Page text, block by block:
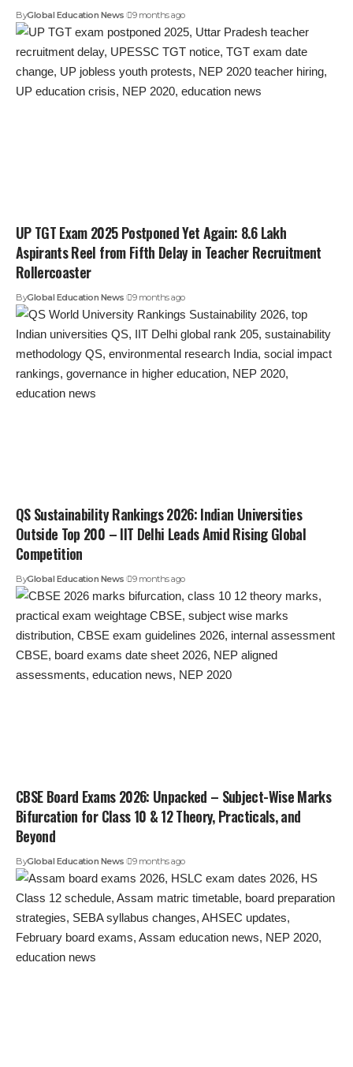
ByGlobal Education News 9 months ago
UP TGT Exam 2025 Postponed Yet Again: 8.6 Lakh
Aspirants Reel from Fifth Delay in Teacher Recruitment
Rollercoaster
ByGlobal Education News 9 months ago
QS Sustainability Rankings 2026: Indian Universities
Outside Top 200 – IIT Delhi Leads Amid Rising Global
Competition
ByGlobal Education News 9 months ago
CBSE Board Exams 2026: Unpacked – Subject-Wise Marks
Bifurcation for Class 10 & 12 Theory, Practicals, and
Beyond
ByGlobal Education News 9 months ago